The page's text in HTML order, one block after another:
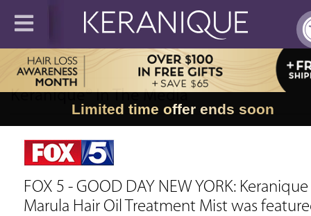
Limited time offer ends soon
Keranique® In The Media ∼
FOX 5 - GOOD DAY NEW YORK: Keranique
Marula Hair Oil Treatment Mist was